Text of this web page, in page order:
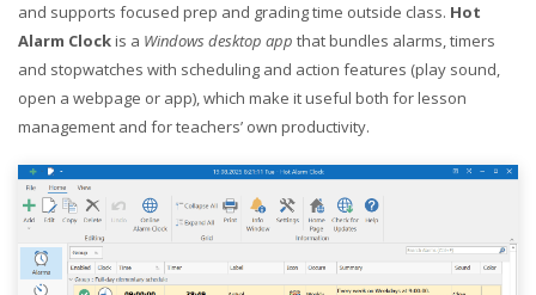
and supports focused prep and grading time outside class. Hot
Alarm Clockis a Windows desktop app that bundles alarms, timers
and stopwatches with scheduling and action features (play sound,
open a webpage or app), which make it useful both for lesson
management and for teachers’ own productivity.